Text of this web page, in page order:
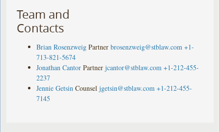
Team and
Contacts
Brian Rosenzweig Partner brosenzweig@stblaw.com +1-
713-821-5674
Jonathan Cantor Partner jcantor@stblaw.com +1-212-455-
2237
Jennie Getsin Counsel jgetsin@stblaw.com +1-212-455-
7145